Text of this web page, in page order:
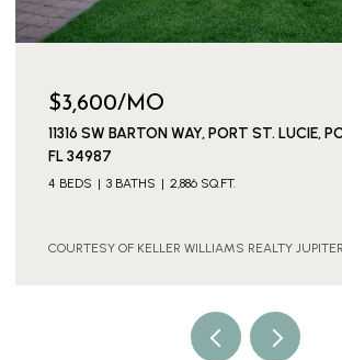
$149,000
154 LAKE BARBARA DRIVE, WEST PALM
1 BED 2 BATHS